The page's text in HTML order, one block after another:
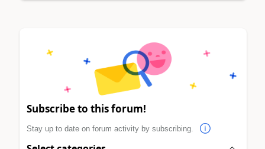
Subscribe to this forum!
Stay up to date on forum activity by subscribing.